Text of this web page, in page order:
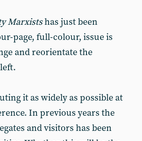
Marxistshas just been
page, full-colour, issue is
and reorientate the
it as widely as possible at
In previous years the
and visitors has been